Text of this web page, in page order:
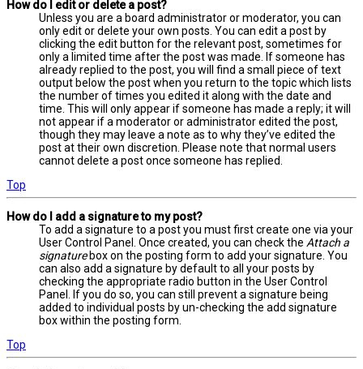
How do I edit or delete a post?
Unless you are a board administrator or moderator, you can
only edit or delete your own posts. You can edit a post by
clicking the edit button for the relevant post, sometimes for
only a limited time after the post was made. If someone has
already replied to the post, you will find a small piece of text
output below the post when you return to the topic which lists
the number of times you edited it along with the date and
time. This will only appear if someone has made a reply; it will
not appear if a moderator or administrator edited the post,
though they may leave a note as to why they’ve edited the
post at their own discretion. Please note that normal users
cannot delete a post once someone has replied.
Top
How do I add a signature to my post?
To add a signature to a post you must first create one via your
User Control Panel. Once created, you can check the Attach a
signaturebox on the posting form to add your signature. You
can also add a signature by default to all your posts by
checking the appropriate radio button in the User Control
Panel. If you do so, you can still prevent a signature being
added to individual posts by un-checking the add signature
box within the posting form.
Top